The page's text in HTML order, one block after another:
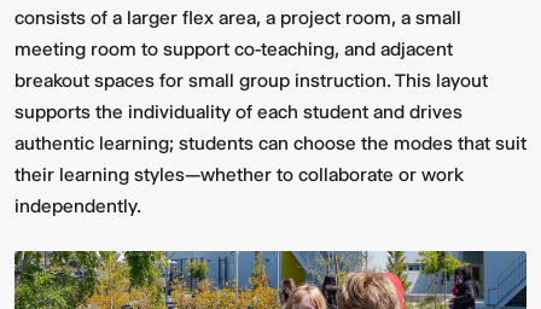
consists of a larger flex area, a project room, a small
meeting room to support co-teaching, and adjacent
breakout spaces for small group instruction. This layout
supports the individuality of each student and drives
authentic learning; students can choose the modes that suit
their learning styles—whether to collaborate or work
independently.